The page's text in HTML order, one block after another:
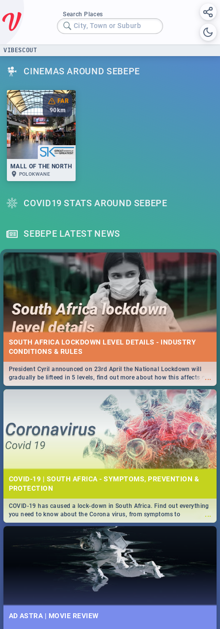
Search Places
City, Town or Suburb
VIBESCOUT
CINEMAS AROUND SEBEPE
FAR
90 km
MALL OF THE NORTH
POLOKWANE
COVID19 STATS AROUND SEBEPE
SEBEPE LATEST NEWS
SOUTH AFRICA LOCKDOWN LEVEL DETAILS - INDUSTRY
CONDITIONS & RULES
...
President Cyril announced on 23rd April the National Lockdown will
gradually be lifteed in 5 levels, find out more about how this affects our
work and personal lives as South Africans.
COVID-19 | SOUTH AFRICA - SYMPTOMS, PREVENTION &
PROTECTION
...
COVID-19 has caused a lock-down in South Africa. Find out everything
you need to know about the Corona virus, from symptoms to
prevention, stay in the know on the state of your nation.
AD ASTRA | MOVIE REVIEW